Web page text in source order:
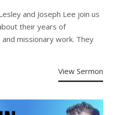
and Joseph Lee join us
their years of
missionary work. They
View Sermon